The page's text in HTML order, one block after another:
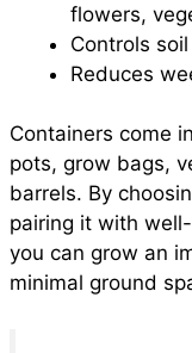
flowers,
Controls
Reduces
Containers come
pots, grow bags,
barrels. By
pairing it with
you can grow an
minimal ground